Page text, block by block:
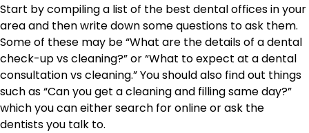
Start by compiling a list of the best dental offices in your
area and then write down some questions to ask them.
Some of these may be “What are the details of a dental
check-up vs cleaning?” or “What to expect at a dental
consultation vs cleaning.” You should also find out things
such as “Can you get a cleaning and filling same day?”
which you can either search for online or ask the
dentists you talk to.